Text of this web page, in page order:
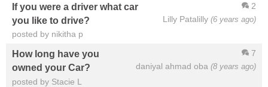
2
Lilly Patalilly (6 years ago)
If you were a driver what car
you like to drive?
posted by nikitha p
7
daniyal ahmad oba (8 years ago)
How long have you
owned your Car?
posted by Stacie L